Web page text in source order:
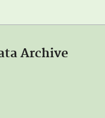
Archive